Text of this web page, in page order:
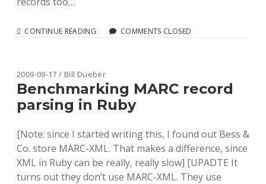
CONTINUE READING MORE
ADDING
IN
MARC-
XML
COMMENTS CLOSED
2009-09-17 / Bill Dueber
Benchmarking MARC record
parsing in Ruby
[Note: since I started writing this, I found out Bess &
Co. store MARC-XML. That makes a difference, since
XML in Ruby can be really, really slow] [UPADTE It
turns out they don’t use MARC-XML. They use